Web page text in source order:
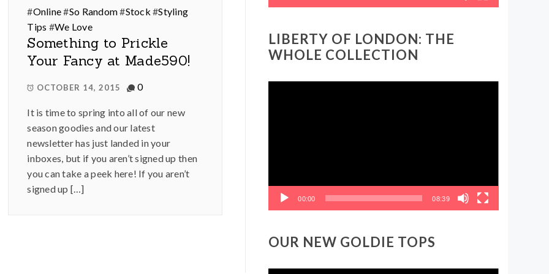
#Online#So Random#Stock #Styling
Tips #We Love
Something to Prickle
Your Fancy at Made590!
OCTOBER 14, 2015 0
It is time to spring into all of our new
season goodies and our latest
newsletter has just landed in your
inboxes, but if you aren’t signed up then
you can take a peek here! If you aren’t
signed up […]
LIBERTY OF LONDON: THE
WHOLE COLLECTION
00:00 08:39
OUR NEW GOLDIE TOPS